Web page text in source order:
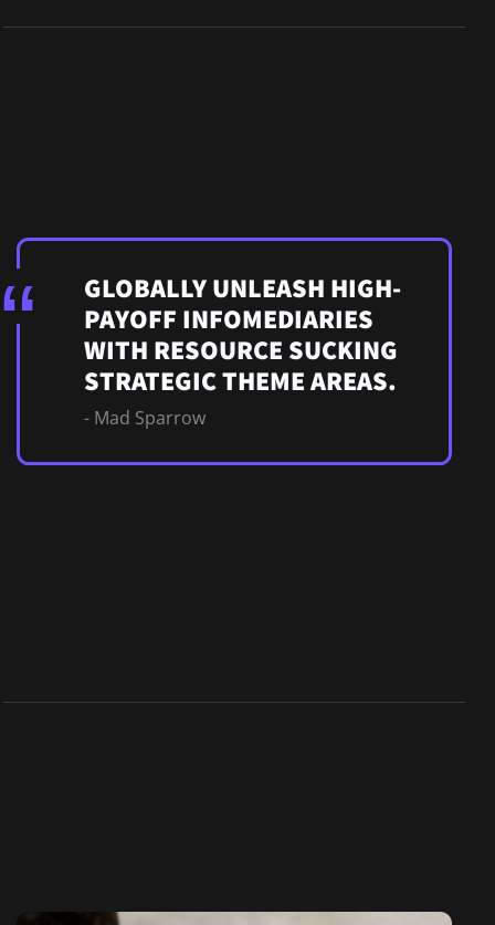
GLOBALLY UNLEASH HIGH-
PAYOFF INFOMEDIARIES
WITH RESOURCE SUCKING
STRATEGIC THEME AREAS.
- Mad Sparrow